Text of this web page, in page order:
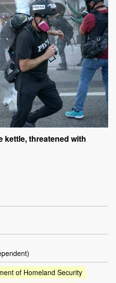
threatened with
of Homeland Security